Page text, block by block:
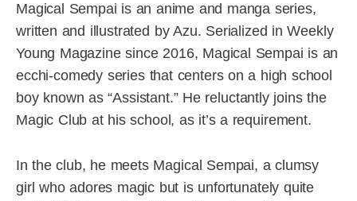
Magical Sempai is an anime and manga series,
written and illustrated by Azu. Serialized in Weekly
Young Magazine since 2016, Magical Sempai is an
ecchi-comedy series that centers on a high school
boy known as “Assistant.” He reluctantly joins the
Magic Club at his school, as it’s a requirement.
In the club, he meets Magical Sempai, a clumsy
girl who adores magic but is unfortunately quite